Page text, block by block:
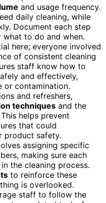
and usage frequency.
daily cleaning, while
Document each step
to do and when.
here; everyone involved
of consistent cleaning
staff know how to
and effectively,
or contamination.
and refreshers,
techniques and the
helps prevent
that could
product safety.
assigning specific
making sure each
the cleaning process.
to reinforce these
is overlooked.
staff to follow the